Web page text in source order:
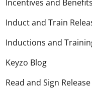
Incentives and Benefits
Induct and Train
Inductions and
Keyzo Blog
Read and Sign